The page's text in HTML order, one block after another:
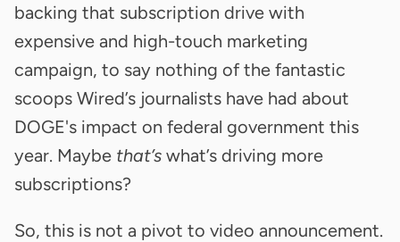
backing that subscription drive with
expensive and high-touch marketing
campaign, to say nothing of the fantastic
scoops Wired’s journalists have had about
DOGE's impact on federal government this
year. Maybe that’s what’s driving more
subscriptions?
So, this is not a pivot to video announcement.